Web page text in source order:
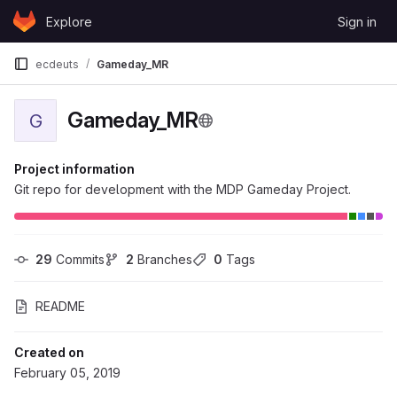
Skip to content
GitLabExplore Sign in
ecdeuts Gameday_MR
G Gameday_MR
Project information
Git repo for development with the MDP Gameday Project.
29 Commits 2 Branches 0 Tags
README
Created on
February 05, 2019